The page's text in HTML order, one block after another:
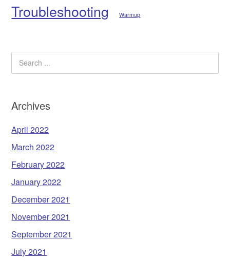
Troubleshooting Warmup
Archives
April 2022
March 2022
February 2022
January 2022
December 2021
November 2021
September 2021
July 2021